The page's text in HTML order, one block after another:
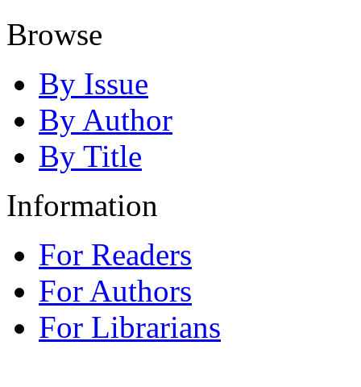
Browse
By Issue
By Author
By Title
Information
For Readers
For Authors
For Librarians